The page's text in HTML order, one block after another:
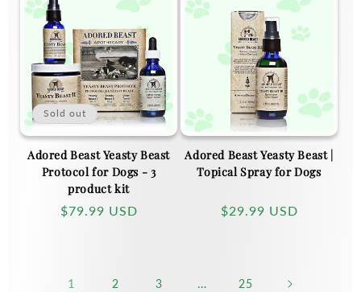
Sold out
Adored Beast Yeasty Beast
Protocol for Dogs - 3
product kit
Regular
$79.99 USD
Adored Beast Yeasty Beast |
Topical Spray for Dogs
Regular
$29.99 USD
1 2 3 … 25